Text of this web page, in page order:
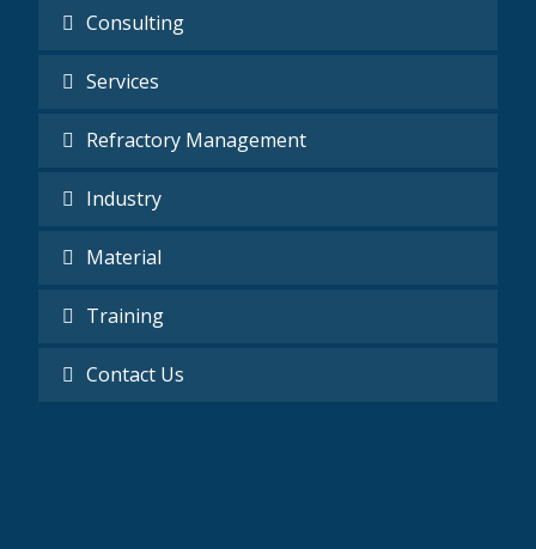
Consulting
Services
Refractory Management
Industry
Material
Training
Contact Us